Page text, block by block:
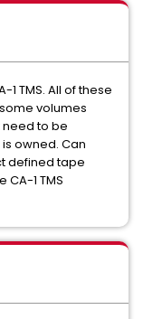
1 TMS. All of these
volumes
need to be
owned. Can
defined tape
1 TMS